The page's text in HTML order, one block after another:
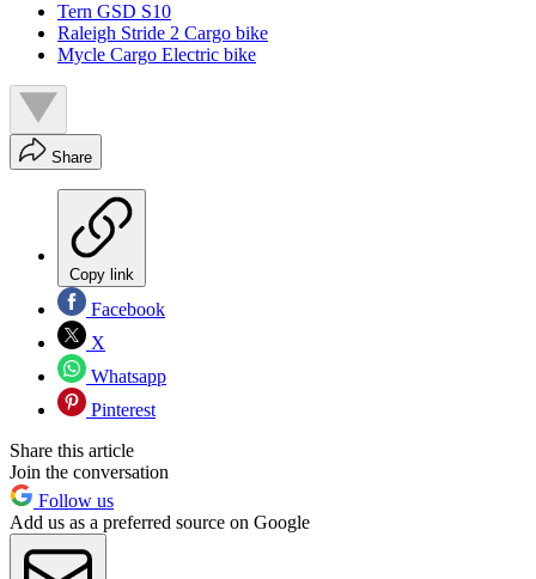
Tern GSD S10
Raleigh Stride 2 Cargo bike
Mycle Cargo Electric bike
Share
Copy link
Facebook
X
Whatsapp
Pinterest
Share this article
Join the conversation
Follow us
Add us as a preferred source on Google